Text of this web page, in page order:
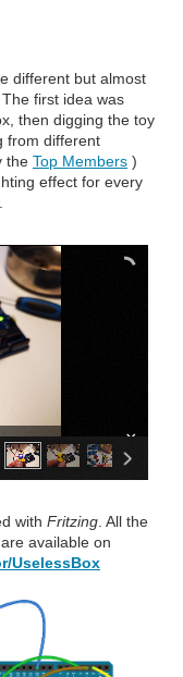
different but almost
first idea was
then digging the toy
from different
the Top Members )
effect for every
×
with Fritzing . All the
available on
UselessBox